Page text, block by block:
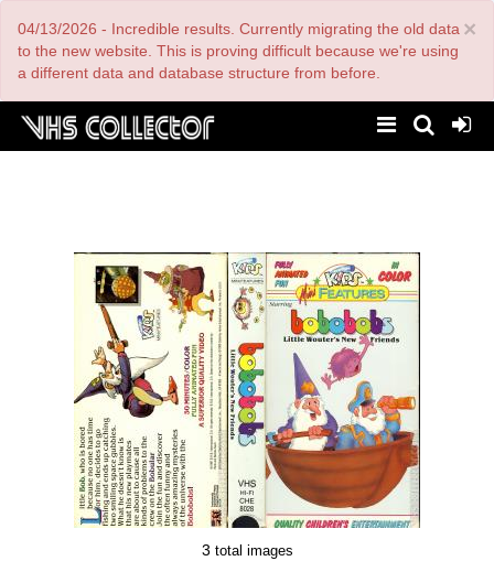
main
content
×
04/13/2026 - Incredible results. Currently migrating the old data
to the new website. This is proving difficult because we're using
a different data and database structure from before.
3 total images